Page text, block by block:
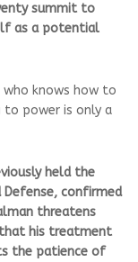
summit to
as a potential
who knows how to
to power is only a
held the
confirmed
threatens
his treatment
the patience of